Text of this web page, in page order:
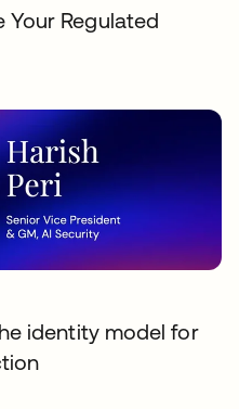
Your Regulated
identity model for